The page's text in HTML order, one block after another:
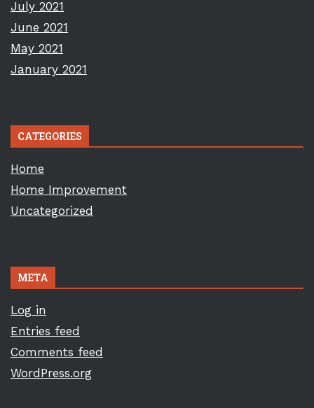
July 2021
June 2021
May 2021
January 2021
CATEGORIES
Home
Home Improvement
Uncategorized
META
Log in
Entries feed
Comments feed
WordPress.org